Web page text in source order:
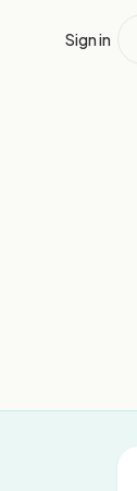
Sign in